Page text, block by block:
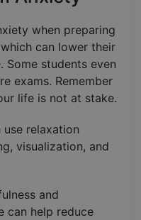
when preparing
can lower their
Some students even
exams. Remember
life is not at stake.
relaxation
visualization, and
and
can help reduce